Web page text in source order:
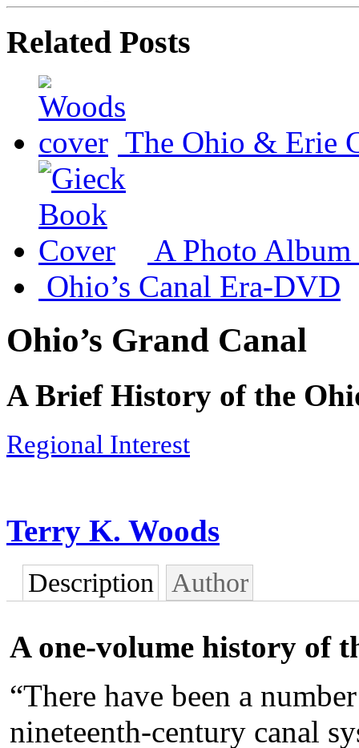
Related Posts
The Ohio & Erie
A Photo Album
Ohio’s Canal Era-DVD
Ohio’s Grand Canal
A Brief History of the
Regional Interest
Terry K. Woods
Description Author
A one-volume history of
“There have been a
nineteenth-century canal